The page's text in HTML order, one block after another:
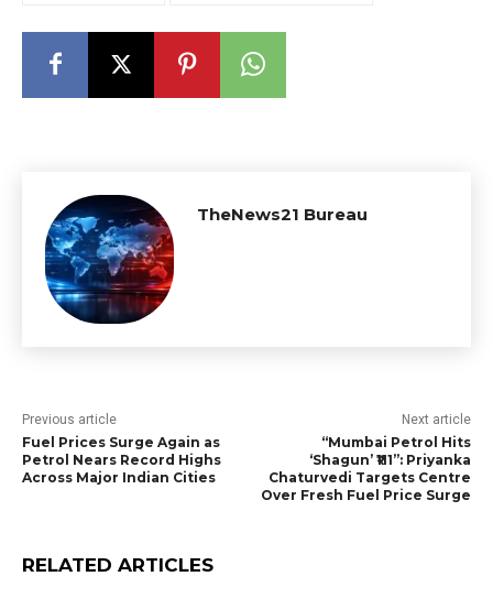
TheNews21 Bureau
Previous article
Fuel Prices Surge Again as
Petrol Nears Record Highs
Across Major Indian Cities
Next article
“Mumbai Petrol Hits
‘Shagun’ ₹111”: Priyanka
Chaturvedi Targets Centre
Over Fresh Fuel Price Surge
RELATED ARTICLES